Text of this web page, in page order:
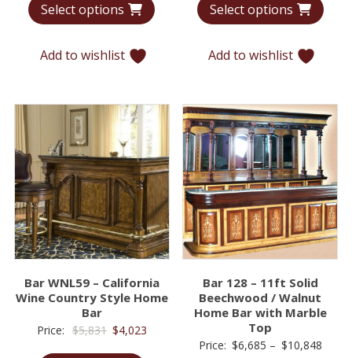
$4,447
Select options
Add to wishlist
$4,833
Select options
Add to wishlist
Bar WNL59 – California
Wine Country Style Home
Bar
Price: $5,831 Original
$4,023Current
Bar 128 – 11ft Solid
Beechwood / Walnut
Home Bar with Marble
Top
Price: $6,685 – $10,848Price